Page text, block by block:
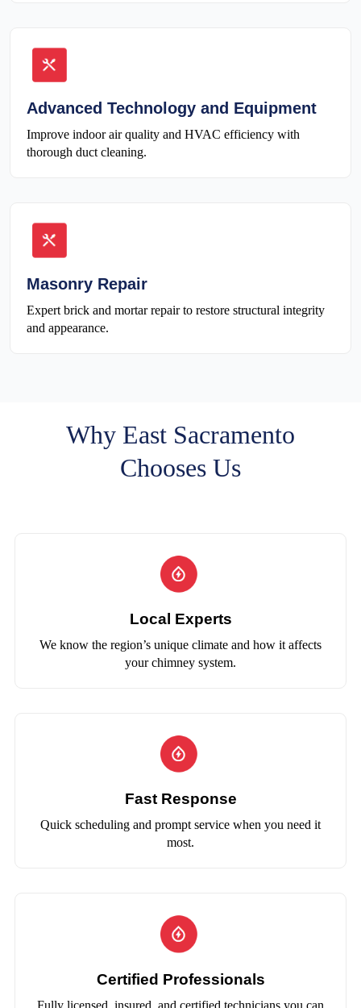
Advanced Technology and Equipment
Improve indoor air quality and HVAC efficiency with
thorough duct cleaning.
Masonry Repair
Expert brick and mortar repair to restore structural integrity
and appearance.
Why East Sacramento
Chooses Us
Local Experts
We know the region’s unique climate and how it affects
your chimney system.
Fast Response
Quick scheduling and prompt service when you need it
most.
Certified Professionals
Fully licensed, insured, and certified technicians you can